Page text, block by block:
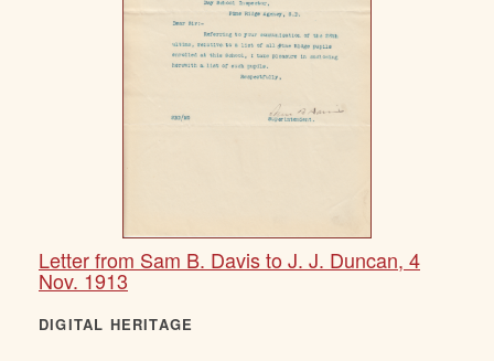
Letter from Sam B. Davis to J. J. Duncan, 4
Nov. 1913
DIGITAL HERITAGE